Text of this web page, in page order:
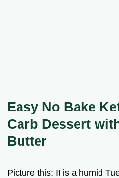
Easy No Bake
Carb Dessert
Butter
Picture this: It is a humid